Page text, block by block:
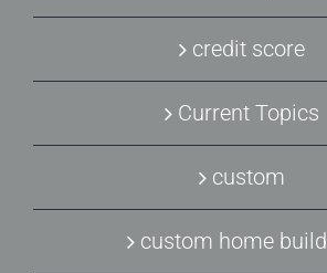
credit score
Current Topics
custom
custom home